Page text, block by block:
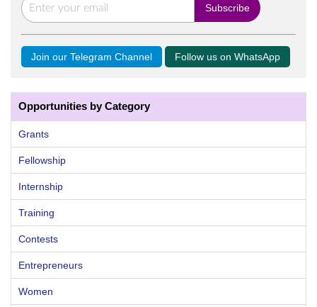
Join our Telegram Channel Follow us on WhatsApp
Opportunities by Category
Grants
Fellowship
Internship
Training
Contests
Entrepreneurs
Women